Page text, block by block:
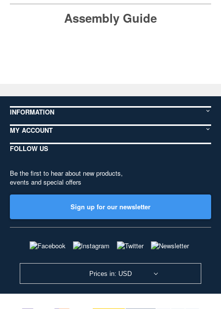
Assembly Guide
INFORMATION
MY ACCOUNT
FOLLOW US
Be the first to hear about new products,
events and special offers
Sign up for our newsletter
Prices in: USD